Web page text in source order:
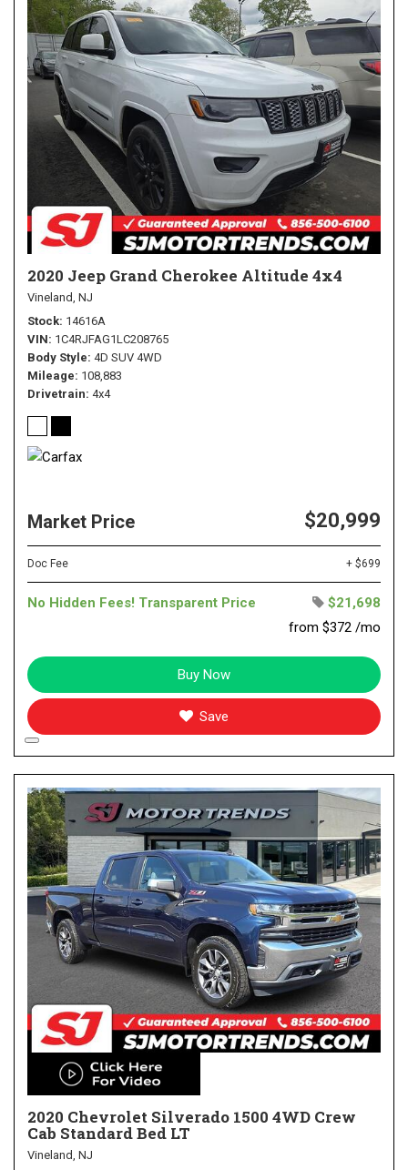
2020 Jeep Grand Cherokee Altitude 4x4
Vineland, NJ
Stock 14616A
VIN 1C4RJFAG1LC208765
Body Style 4D SUV 4WD
Mileage 108,883
Drivetrain 4x4
Market Price $20,999
Doc Fee + $699
No Hidden Fees! Transparent Price
$21,698
from $372 /mo
Buy Now
Save
2020 Chevrolet Silverado 1500 4WD Crew
Cab Standard Bed LT
Vineland, NJ